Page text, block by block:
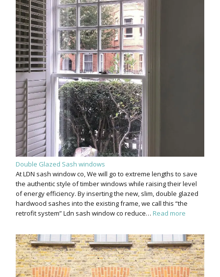
Double Glazed Sash windows
At LDN sash window co, We will go to extreme lengths to save
the authentic style of timber windows while raising their level
of energy efficiency. By inserting the new, slim, double glazed
hardwood sashes into the existing frame, we call this “the
retrofit system” Ldn sash window co reduce… Read more